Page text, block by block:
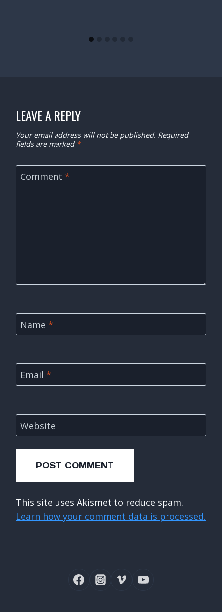
LEAVE A REPLY
Your email address will not be published. Required
fields are marked *
Comment *
Name *
Email *
Website
This site uses Akismet to reduce spam.
Learn how your comment data is processed.